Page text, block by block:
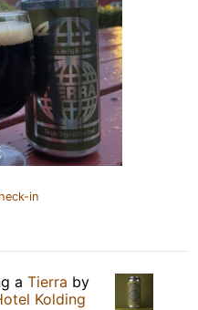
in
a Tierra by
Kolding